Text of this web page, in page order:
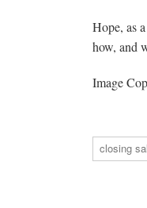
Hope, as
how, and
Image
closing